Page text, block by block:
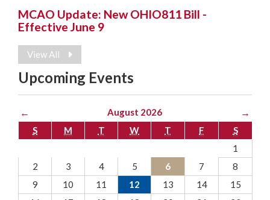
MCAO Update: New OHIO811 Bill -
Effective June 9
View All
Upcoming Events
← August 2026 →
S M T W T F
S
1
2
3 4 5 6 7
8
9
10 11 12 13 14
15